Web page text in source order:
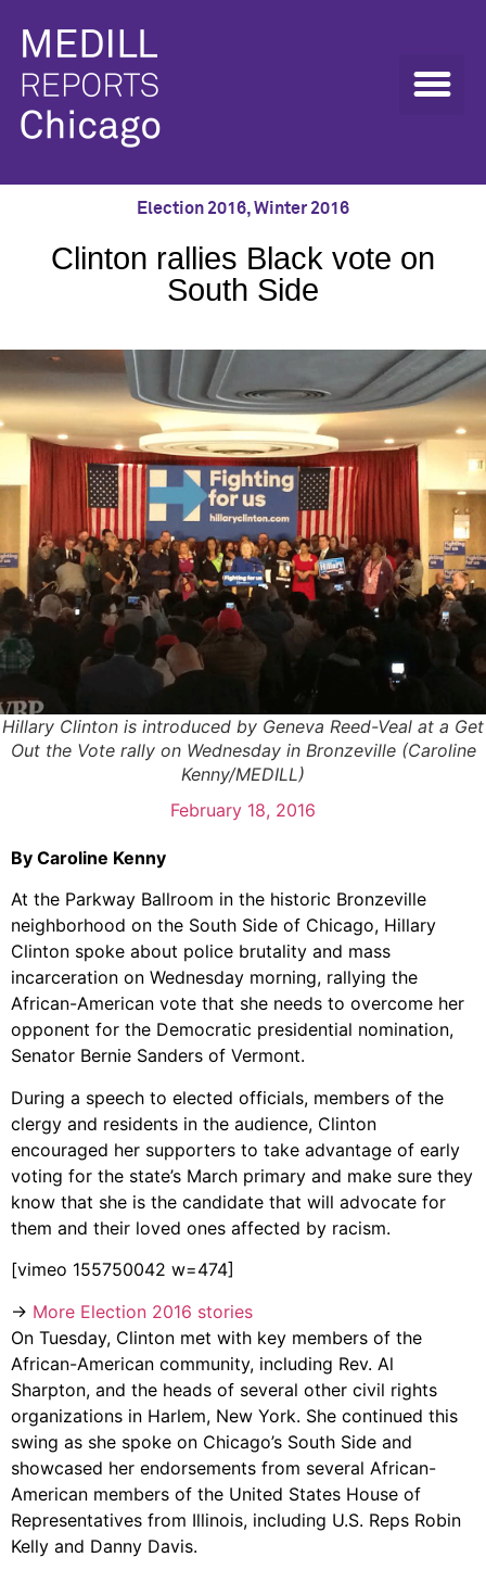
Election 2016,Winter 2016
Clinton rallies Black vote on
South Side
Hillary Clinton is introduced by Geneva Reed-Veal at a Get
Out the Vote rally on Wednesday in Bronzeville (Caroline
Kenny/MEDILL)
February 18, 2016
By Caroline Kenny
At the Parkway Ballroom in the historic Bronzeville
neighborhood on the South Side of Chicago, Hillary
Clinton spoke about police brutality and mass
incarceration on Wednesday morning, rallying the
African-American vote that she needs to overcome her
opponent for the Democratic presidential nomination,
Senator Bernie Sanders of Vermont.
During a speech to elected officials, members of the
clergy and residents in the audience, Clinton
encouraged her supporters to take advantage of early
voting for the state’s March primary and make sure they
know that she is the candidate that will advocate for
them and their loved ones affected by racism.
[vimeo 155750042 w=474]
→ More Election 2016 stories
On Tuesday, Clinton met with key members of the
African-American community, including Rev. Al
Sharpton, and the heads of several other civil rights
organizations in Harlem, New York. She continued this
swing as she spoke on Chicago’s South Side and
showcased her endorsements from several African-
American members of the United States House of
Representatives from Illinois, including U.S. Reps Robin
Kelly and Danny Davis.